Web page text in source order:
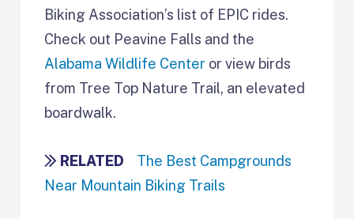
Biking Association’s list of EPIC rides.
Check out Peavine Falls and the
Alabama Wildlife Center or view birds
from Tree Top Nature Trail, an elevated
boardwalk.
RELATED
The Best Campgrounds
Near Mountain Biking Trails